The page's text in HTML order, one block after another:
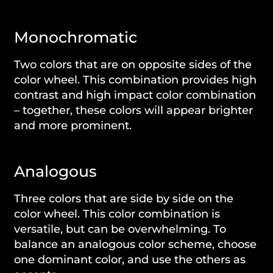
Monochromatic
Two colors that are on opposite sides of the
color wheel. This combination provides high
contrast and high impact color combination
– together, these colors will appear brighter
and more prominent.
Analogous
Three colors that are side by side on the
color wheel. This color combination is
versatile, but can be overwhelming. To
balance an analogous color scheme, choose
one dominant color, and use the others as